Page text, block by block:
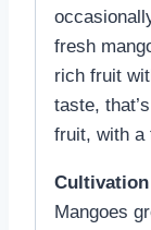
fresh
rich fruit
taste,
fruit, with a
Cultivation
Mangoes